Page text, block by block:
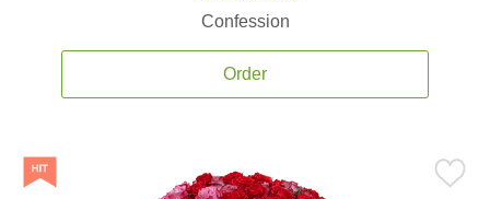
Confession
Order